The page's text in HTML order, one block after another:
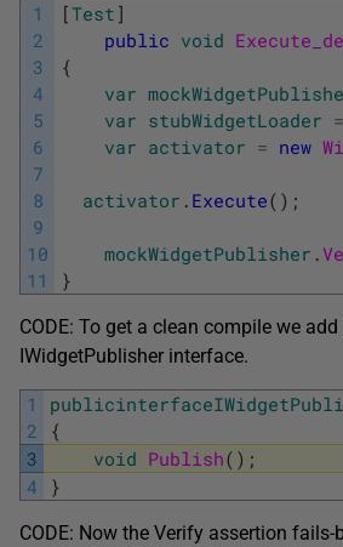
1
2
3
4
5
6
7
8
9
10
11
[Test ]
public void
{
var
var stubWidgetLoader =
var activator = new
activator . Execute( ) ;
mockWidgetPublisher .
}
CODE: To get a clean compile we
IWidgetPublisher interface.
1
2
3
4
{
void Publish( ) ;
}
CODE: Now the Verify assertion